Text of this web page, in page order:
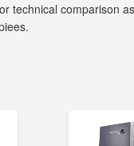
technical comparison